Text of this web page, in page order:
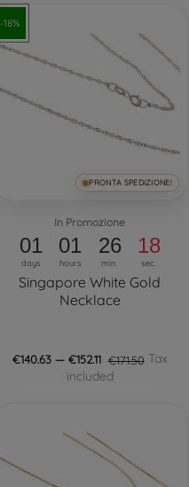
-18%
PRONTA SPEDIZIONE!
In Promozione
01
days
01
hours
26
min.
17
sec.
Singapore White Gold
Necklace
€140.63 — €152.11 €171.50 Tax
included